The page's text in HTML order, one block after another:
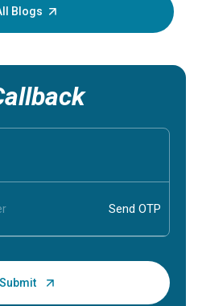
Blogs